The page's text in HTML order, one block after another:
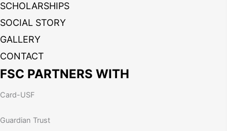
SCHOLARSHIPS
SOCIAL STORY
GALLERY
CONTACT
FSC PARTNERS WITH
Card-USF
Guardian Trust